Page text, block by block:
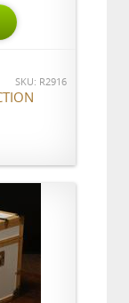
SKU: R2916